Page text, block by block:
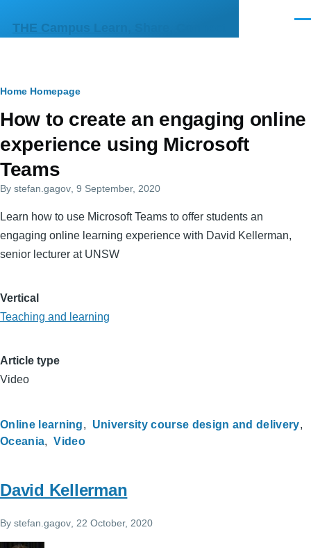
THE Campus Learn, Share, Connect
Primary
tabs
Breadcrumb
Home Homepage
How to create an engaging online
experience using Microsoft
Teams
By stefan.gagov , 9 September, 2020
Learn how to use Microsoft Teams to offer students an
engaging online learning experience with David Kellerman,
senior lecturer at UNSW
Vertical
Teaching and learning
Article type
Video
Online learning
University course design and delivery
Oceania
Video
David Kellerman
By stefan.gagov , 22 October, 2020